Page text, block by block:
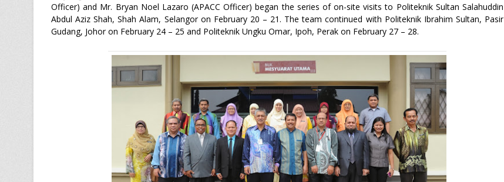
Officer) and Mr. Bryan Noel Lazaro (APACC Officer) began the series of on-site visits to Politeknik Sultan Salahuddin
Abdul Aziz Shah, Shah Alam, Selangor on February 20 – 21. The team continued with Politeknik Ibrahim Sultan, Pasir
Gudang, Johor on February 24 – 25 and Politeknik Ungku Omar, Ipoh, Perak on February 27 – 28.